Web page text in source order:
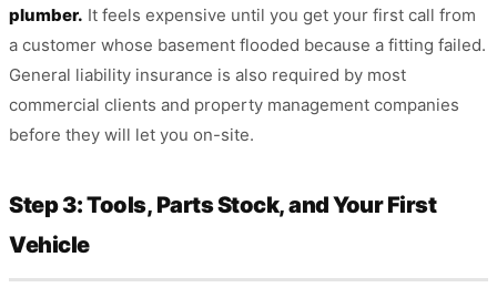
plumber. It feels expensive until you get your first call from
a customer whose basement flooded because a fitting failed.
General liability insurance is also required by most
commercial clients and property management companies
before they will let you on-site.
Step 3: Tools, Parts Stock, and Your First
Vehicle